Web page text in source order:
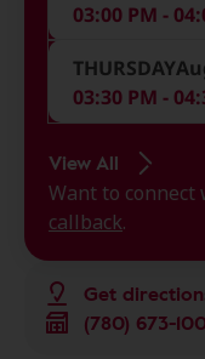
Get
(780) 673-
03:00 PM -
THURSDAY
03:30 PM -
View All
Want to connect
callback.